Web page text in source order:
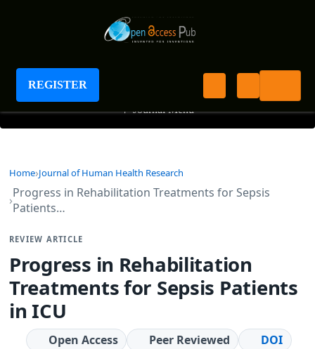
REGISTER
Journal of Human Health Research
+ Journal Menu
Home Journal of Human Health Research
Progress in Rehabilitation Treatments for Sepsis
Patients…
REVIEW ARTICLE
Progress in Rehabilitation
Treatments for Sepsis Patients
in ICU
Open Access Peer Reviewed
DOI